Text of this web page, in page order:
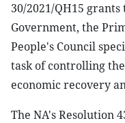
30/2021/QH15
Government, the
People's Council
task of controlling
economic recovery
The NA's Resolution